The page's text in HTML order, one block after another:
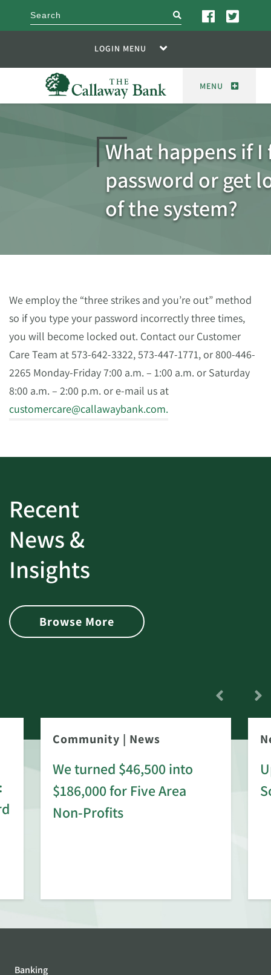
search
LOGIN MENU
MENU
What happens if
password or get
of the system?
We employ the “three strikes and you’re out” method
so if you type your password incorrectly three times,
you will become locked out. Contact our Customer
Care Team at 573-642-3322, 573-447-1771, or 800-446-
2265 Monday-Friday 7:00 a.m. – 1:00 a.m. or Saturday
8:00 a.m. – 2:00 p.m. or e-mail us at
customercare@callawaybank.com.
Recent
News &
Insights
Browse More
Community | News
We turned $46,500 into
$186,000 for Five Area
Non-Profits
Banking